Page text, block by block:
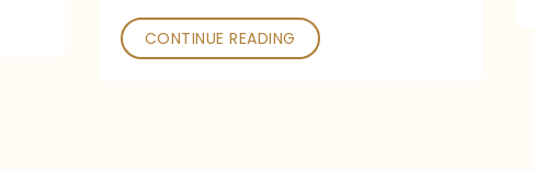
classic
CONTINUE READING